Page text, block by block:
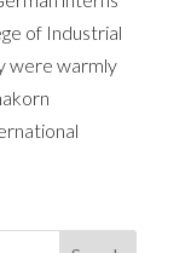
of Industrial
were warmly